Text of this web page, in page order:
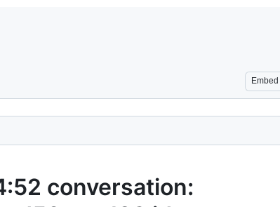
Embed
conversation: